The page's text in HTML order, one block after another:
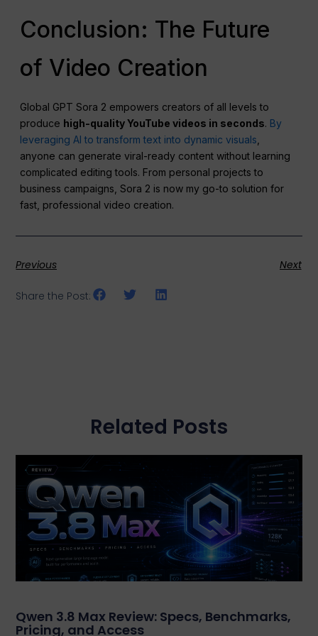
Conclusion: The Future
of Video Creation
Global GPT Sora 2 empowers creators of all levels to
produce high-quality YouTube videos in seconds. By
leveraging AI to transform text into dynamic visuals
anyone can generate viral-ready content without learning
complicated editing tools. From personal projects to
business campaigns, Sora 2 is now my go-to solution for
fast, professional video creation.
Previous Next
Share the Post:
Related Posts
Qwen 3.8 Max Review: Specs, Benchmarks,
Pricing, and Access